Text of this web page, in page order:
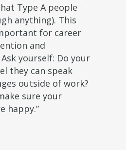
Type A people
anything). This
for career
and
yourself: Do your
they can speak
outside of work?
sure your
happy.”